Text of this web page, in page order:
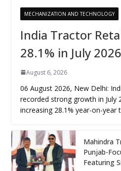
MECHANIZATION AND TECHNOLOGY
India Tractor
28.1% in July 2026
August 6, 2026
06 August 2026, New Delhi:
recorded strong growth in July
increasing 28.1% year-on-year
Mahindra
Punjab-
Featuring